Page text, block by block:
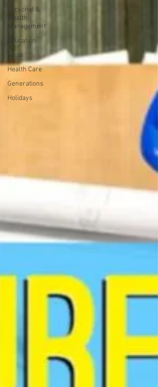
Personal &
Wealth
Management
Education
Taxes
Health Care
Generations
Holidays